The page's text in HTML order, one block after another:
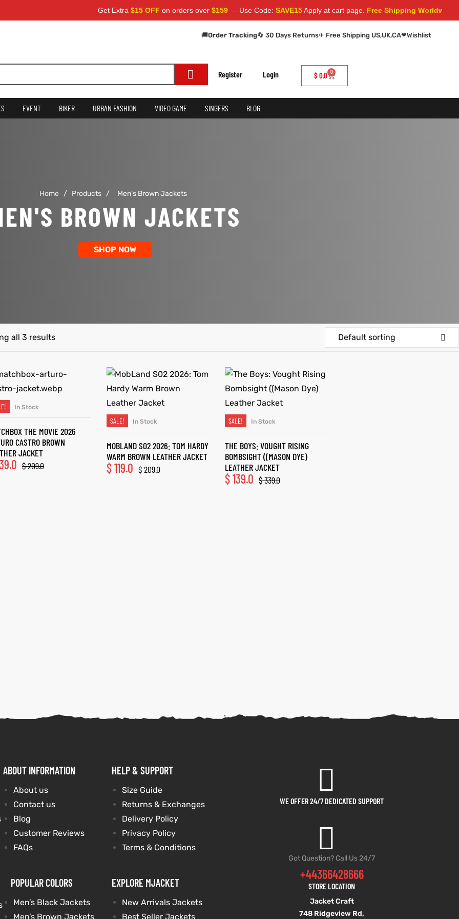
Get Extra$15 OFFon orders over$159— Use Code:SAVE15Apply at cart page.Free Shipping Worldwide
🚚Order Tracking🔄 30 Days Returns✈ Free Shipping US,UK,CA❤Wishlist
Register Login $ 0.0 0
EVENT BIKER URBAN FASHION VIDEO GAME SINGERS BLOG
Home / Products / Men's Brown Jackets
BROWN JACKETS
SHOP NOW
all 3 results Default sorting
SELECT OPTIONS
In Stock
THE MOVIE 2026
CASTRO BROWN
JACKET
$209.0
SELECT OPTIONS
SALE! In Stock
MOBLAND S02 2026: TOM HARDY
WARM BROWN LEATHER JACKET
$209.0
$119.0
SELECT OPTIONS
SALE! In Stock
THE BOYS: VOUGHT RISING
BOMBSIGHT ((MASON DYE)
LEATHER JACKET
$339.0
$139.0
ABOUT INFORMATION
About us
Contact us
Blog
Customer Reviews
FAQs
POPULAR COLORS
Men’s Black Jackets
Men’s Brown Jackets
HELP & SUPPORT
Size Guide
Returns & Exchanges
Delivery Policy
Privacy Policy
Terms & Conditions
EXPLORE MJACKET
New Arrivals Jackets
Best Seller Jackets
WE OFFER 24/7 DEDICATED SUPPORT
Got Question? Call Us 24/7
+44366428666
STORE LOCATION
Jacket Craft
748 Ridgeview Rd,